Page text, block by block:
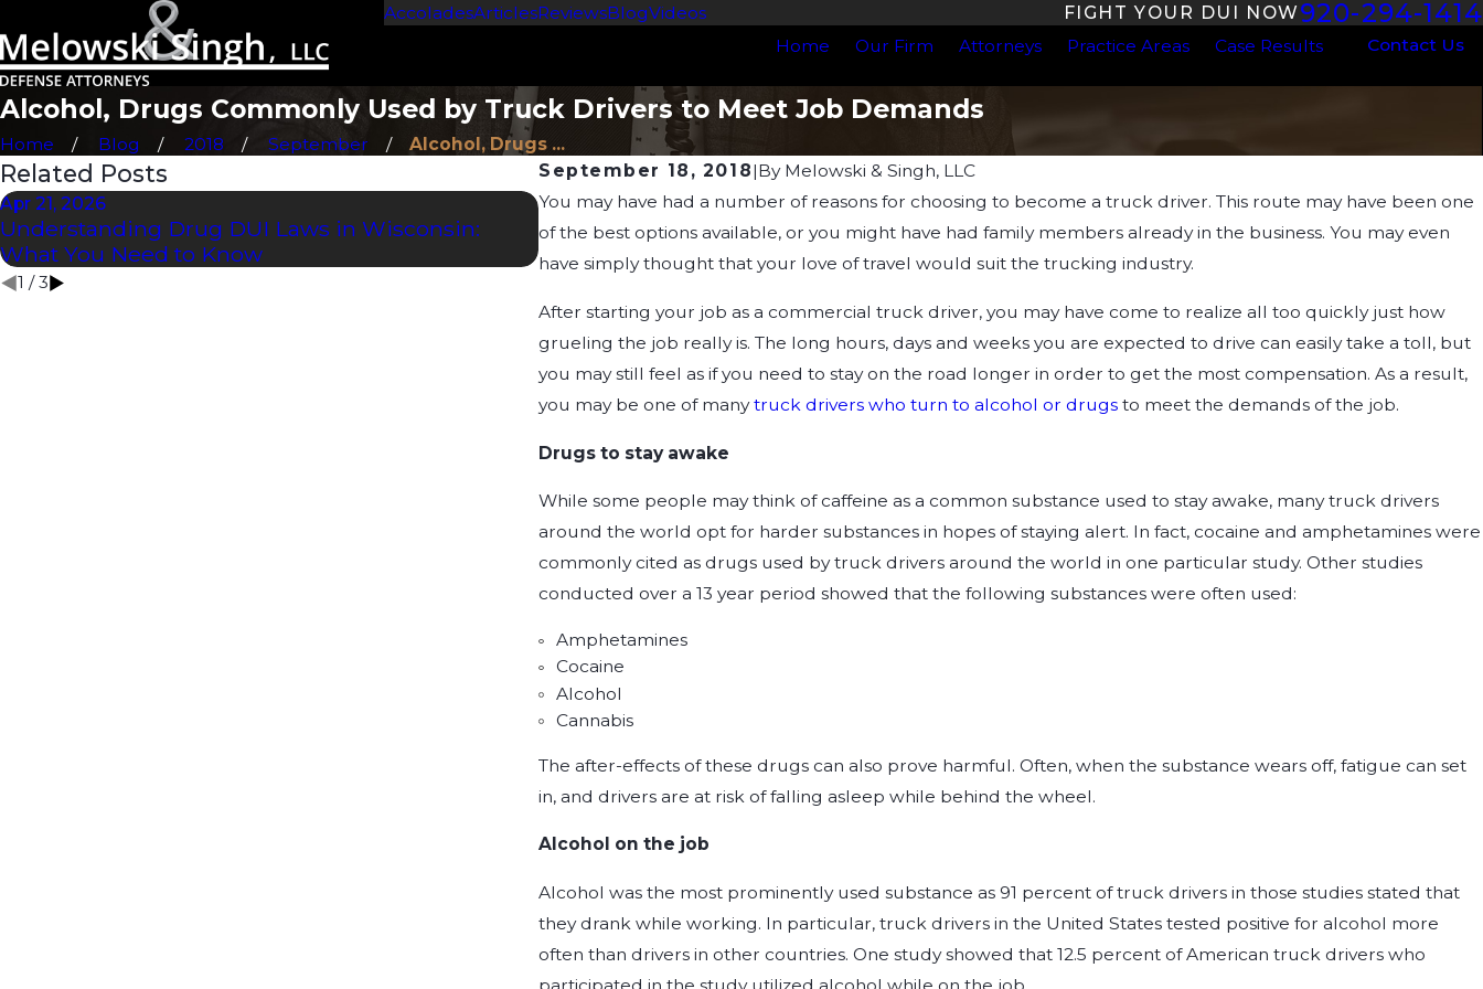
AccoladesArticlesReviewsBlogVideos FIGHT YOUR DUI NOW 920-294-1414
Home Our Firm Attorneys Practice Areas Case Results Contact Us
Alcohol, Drugs Commonly Used by Truck Drivers to Meet Job Demands
Home Blog 2018 September
Alcohol, Drugs ...
September 18, 2018|By Melowski & Singh, LLC
You may have had a number of reasons for choosing to become a truck driver. This route may have been one
of the best options available, or you might have had family members already in the business. You may even
have simply thought that your love of travel would suit the trucking industry.
After starting your job as a commercial truck driver, you may have come to realize all too quickly just how
grueling the job really is. The long hours, days and weeks you are expected to drive can easily take a toll, but
you may still feel as if you need to stay on the road longer in order to get the most compensation. As a result,
you may be one of manytruck drivers who turn to alcohol or drugs to meet the demands of the job.
Drugs to stay awake
While some people may think of caffeine as a common substance used to stay awake, many truck drivers
around the world opt for harder substances in hopes of staying alert. In fact, cocaine and amphetamines were
commonly cited as drugs used by truck drivers around the world in one particular study. Other studies
conducted over a 13 year period showed that the following substances were often used:
Amphetamines
Cocaine
Alcohol
Cannabis
The after-effects of these drugs can also prove harmful. Often, when the substance wears off, fatigue can set
in, and drivers are at risk of falling asleep while behind the wheel.
Alcohol on the job
Alcohol was the most prominently used substance as 91 percent of truck drivers in those studies stated that
they drank while working. In particular, truck drivers in the United States tested positive for alcohol more
often than drivers in other countries. One study showed that 12.5 percent of American truck drivers who
Related Posts
Apr 21, 2026
Understanding Drug DUI Laws in Wisconsin:
What You Need to Know
Feb 4, 2024
Understanding Impairment: How It Relates to DUI
Aug 7, 2023
Are the Penalties Worse for a Drug
Standard DUI in Wisconsin?
1 /3